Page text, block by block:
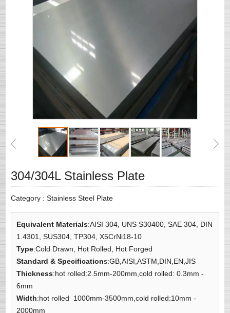
304/304L Stainless Plate
Category :Stainless Steel Plate
Equivalent Materials:AISI 304, UNS S30400, SAE 304, DIN
1.4301, SUS304, TP304, X5CrNi18-10
Type:Cold Drawn, Hot Rolled, Hot Forged
Standard & Specifications:GB,AISI,ASTM,DIN,EN,JIS
Thickness:hot rolled:2.5mm-200mm,cold rolled: 0.3mm -
6mm
Width:hot rolled 1000mm-3500mm,cold rolled:10mm -
2000mm